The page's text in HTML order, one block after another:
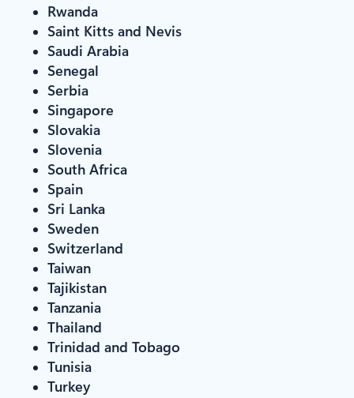
Rwanda
Saint Kitts and Nevis
Saudi Arabia
Senegal
Serbia
Singapore
Slovakia
Slovenia
South Africa
Spain
Sri Lanka
Sweden
Switzerland
Taiwan
Tajikistan
Tanzania
Thailand
Trinidad and Tobago
Tunisia
Turkey